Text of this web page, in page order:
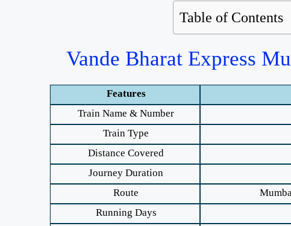
Table of Contents
Vande Bharat Express
Features
Train Name & Number
Train Type
Distance Covered
Journey Duration
Route
Running Days